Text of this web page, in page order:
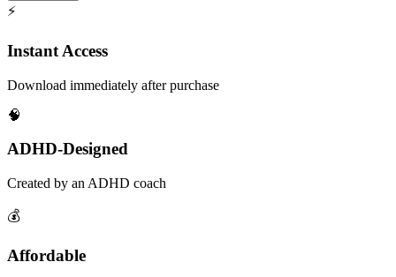
⚡
Instant Access
Download immediately after purchase
🧠
ADHD-Designed
Created by an ADHD coach
💰
Affordable